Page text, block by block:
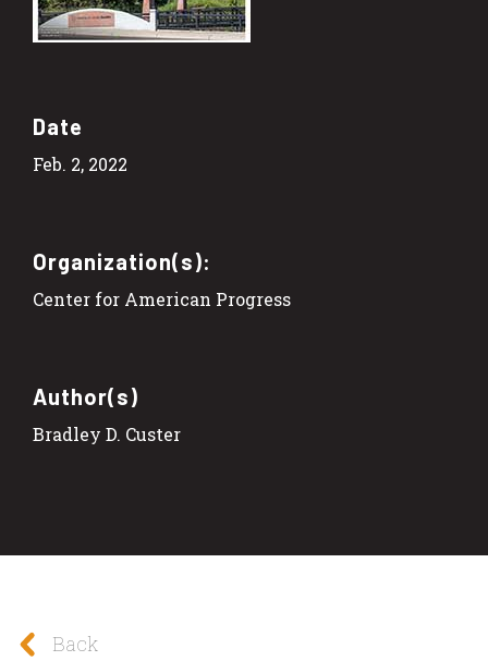
Date
Feb. 2, 2022
Organization(s):
Center for American Progress
Author(s)
Bradley D. Custer
Back